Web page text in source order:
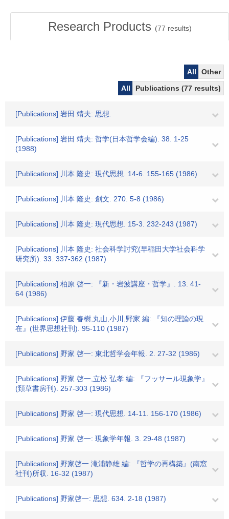
Research Products (77 results)
All
Other
All
Publications (77 results)
[Publications] 岩田 靖夫: 思想.
[Publications] 岩田 靖夫: 哲学(日本哲学会編). 38. 1-25
(1988)
[Publications] 川本 隆史: 現代思想. 14-6. 155-165 (1986)
[Publications] 川本 隆史: 創文. 270. 5-8 (1986)
[Publications] 川本 隆史: 現代思想. 15-3. 232-243 (1987)
[Publications] 川本 隆史: 社会科学討究(早稲田大学社会科学
研究所). 33. 337-362 (1987)
[Publications] 柏原 啓一: 『新・岩波講座・哲学』. 13. 41-
64 (1986)
[Publications] 伊藤 春樹,丸山,小川,野家 編: 『知の理論の現
在』(世界思想社刊). 95-110 (1987)
[Publications] 野家 啓一: 東北哲学会年報. 2. 27-32 (1986)
[Publications] 野家 啓一,立松 弘孝 編: 『フッサール現象学』
(頚草書房刊). 257-303 (1986)
[Publications] 野家 啓一: 現代思想. 14-11. 156-170 (1986)
[Publications] 野家 啓一: 現象学年報. 3. 29-48 (1987)
[Publications] 野家啓一 滝浦静雄 編: 『哲学の再構築』(南窓
社刊)所収. 16-32 (1987)
[Publications] 野家啓一: 思想. 634. 2-18 (1987)